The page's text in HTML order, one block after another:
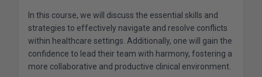
In this course, we will discuss the essential skills and
strategies to effectively navigate and resolve conflicts
within healthcare settings. Additionally, one will gain the
confidence to lead their team with harmony, fostering a
more collaborative and productive clinical environment.